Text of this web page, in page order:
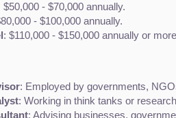
$50,000 - $70,000 annually.
- $100,000 annually.
: $110,000 - $150,000 annually or
: Employed by governments,
: Working in think tanks or
: Advising businesses,